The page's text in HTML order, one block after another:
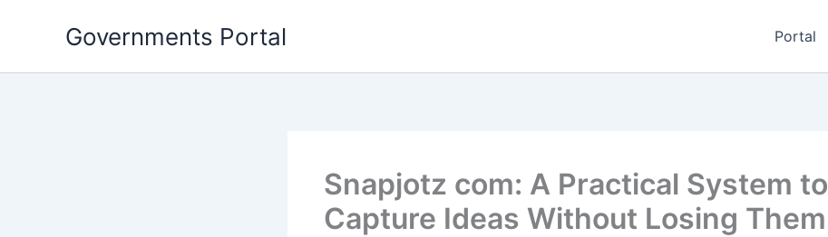
Governments Portal Portal
Snapjotz com: A Practical System to
Capture Ideas Without Losing Them